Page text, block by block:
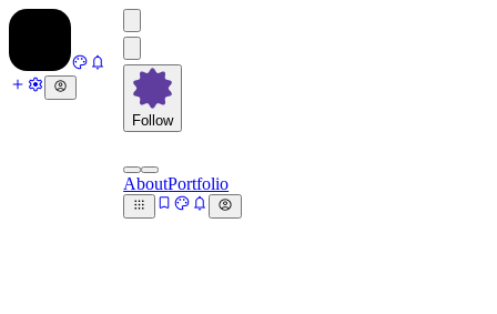
Follow
AboutPortfolio